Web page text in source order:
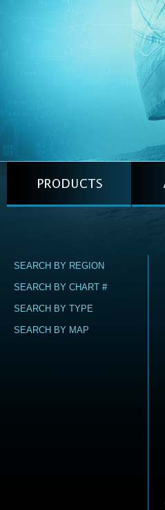
SEARCH BY REGION
SEARCH BY CHART #
SEARCH BY TYPE
SEARCH BY MAP